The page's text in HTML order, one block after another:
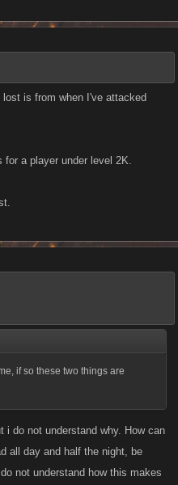
is from when I've attacked
a player under level 2K.
if so these two things are
i do not understand why. How can
all day and half the night, be
not understand how this makes